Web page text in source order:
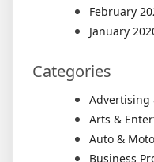
February
January
Categories
Advertising
Arts &
Auto &
Business